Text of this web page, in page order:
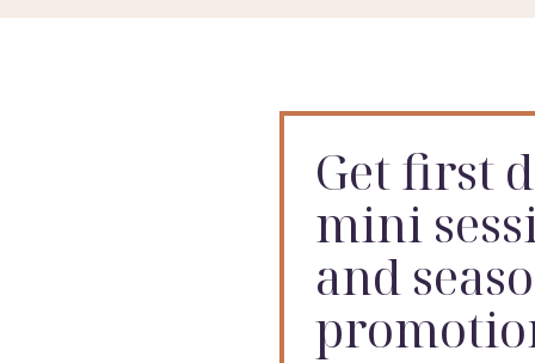
If your baby is approaching that confident
Get first
mini
and